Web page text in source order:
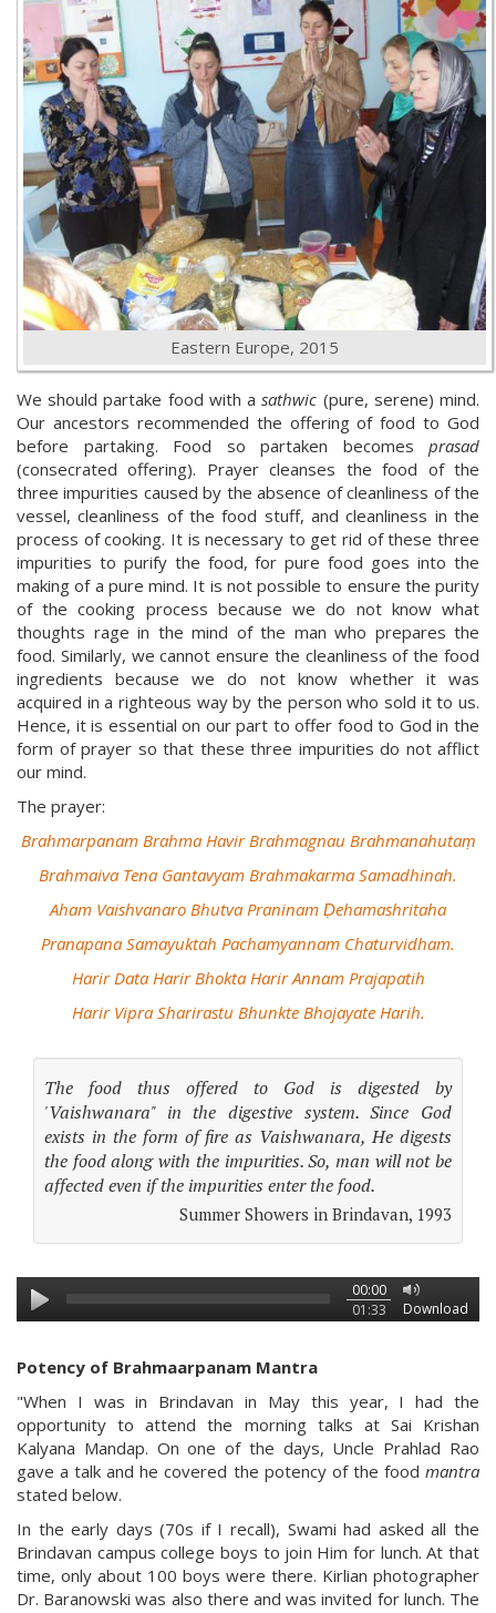
Eastern Europe, 2015
We should partake food with asathwic (pure, serene) mind.
Our ancestors recommended the offering of food to God
before partaking. Food so partaken becomes prasad
(consecrated offering). Prayer cleanses the food of the
three impurities caused by the absence of cleanliness of the
vessel, cleanliness of the food stuff, and cleanliness in the
process of cooking. It is necessary to get rid of these three
impurities to purify the food, for pure food goes into the
making of a pure mind. It is not possible to ensure the purity
of the cooking process because we do not know what
thoughts rage in the mind of the man who prepares the
food. Similarly, we cannot ensure the cleanliness of the food
ingredients because we do not know whether it was
acquired in a righteous way by the person who sold it to us.
Hence, it is essential on our part to offer food to God in the
form of prayer so that these three impurities do not afflict
our mind.
The prayer:
Brahmarpanam Brahma Havir Brahmagnau Brahmanahutaṃ
Brahmaiva Tena Gantavyam Brahmakarma Samadhinah.
Aham Vaishvanaro Bhutva Praninam Ḍehamashritaha
Pranapana Samayuktah Pachamyannam Chaturvidham.
Harir Data Harir Bhokta Harir Annam Prajapatih
Harir Vipra Sharirastu Bhunkte Bhojayate Harih.
The food thus offered to God is digested by
'Vaishwanara" in the digestive system. Since God
exists in the form of fire as Vaishwanara, He digests
the food along with the impurities. So, man will not be
affected even if the impurities enter the food.
Summer Showers in Brindavan, 1993
Download
00:00
01:33
Potency of Brahmaarpanam Mantra
"When I was in Brindavan in May this year, I had the
opportunity to attend the morning talks at Sai Krishan
Kalyana Mandap. On one of the days, Uncle Prahlad Rao
gave a talk and he covered the potency of the food mantra
stated below.
In the early days (70s if I recall), Swami had asked all the
Brindavan campus college boys to join Him for lunch. At that
time, only about 100 boys were there. Kirlian photographer
Dr. Baranowski was also there and was invited for lunch. The